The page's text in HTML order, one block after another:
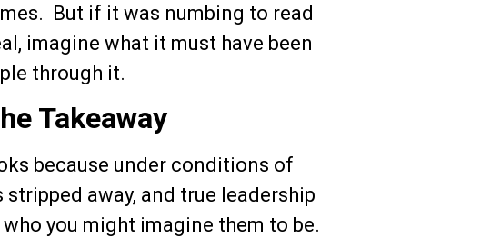
But if it was numbing to read
imagine what it must have been
through it.
Takeaway
because under conditions of
away, and true leadership
you might imagine them to be.